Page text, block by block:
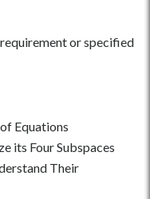
or specified
Equations
its Four Subspaces
Their